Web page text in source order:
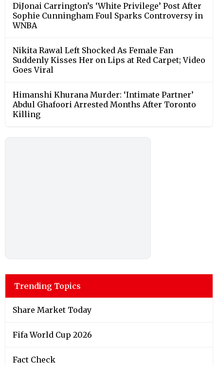
DiJonai Carrington’s ‘White Privilege’ Post After
Sophie Cunningham Foul Sparks Controversy in
WNBA
Nikita Rawal Left Shocked As Female Fan
Suddenly Kisses Her on Lips at Red Carpet; Video
Goes Viral
Himanshi Khurana Murder: ‘Intimate Partner’
Abdul Ghafoori Arrested Months After Toronto
Killing
Trending Topics
Share Market Today
Fifa World Cup 2026
Fact Check